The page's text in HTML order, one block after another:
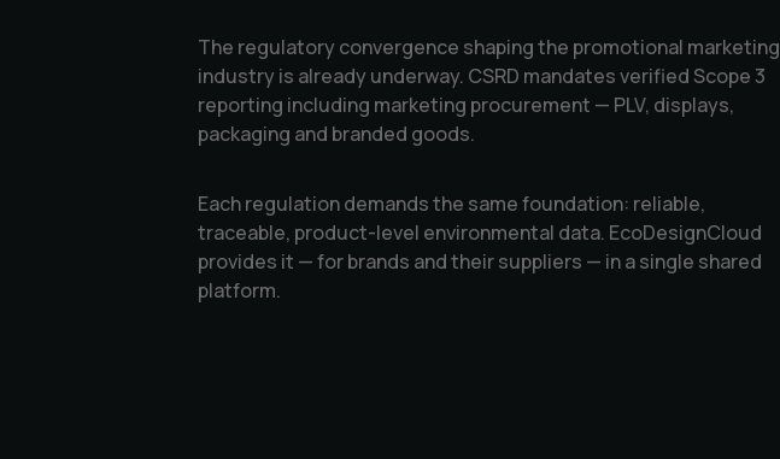
The regulatory convergence shaping the promotional marketing
industry is already underway. CSRD mandates verified Scope 3
reporting including marketing procurement — PLV, displays,
packaging and branded goods.
Each regulation demands the same foundation: reliable,
traceable, product-level environmental data. EcoDesignCloud
provides it — for brands and their suppliers — in a single shared
platform.